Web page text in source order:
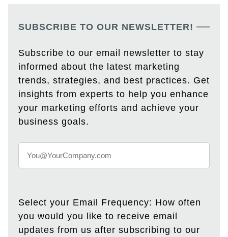
SUBSCRIBE TO OUR NEWSLETTER!
Subscribe to our email newsletter to stay
informed about the latest marketing
trends, strategies, and best practices. Get
insights from experts to help you enhance
your marketing efforts and achieve your
business goals.
Select your Email Frequency: How often
you would you like to receive email
updates from us after subscribing to our